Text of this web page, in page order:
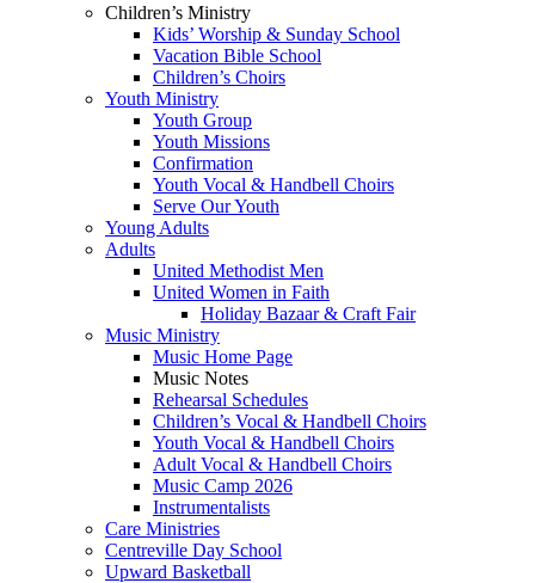
Children’s Ministry
Kids’ Worship & Sunday School
Vacation Bible School
Children’s Choirs
Youth Ministry
Youth Group
Youth Missions
Confirmation
Youth Vocal & Handbell Choirs
Serve Our Youth
Young Adults
Adults
United Methodist Men
United Women in Faith
Holiday Bazaar & Craft Fair
Music Ministry
Music Home Page
Music Notes
Rehearsal Schedules
Children’s Vocal & Handbell Choirs
Youth Vocal & Handbell Choirs
Adult Vocal & Handbell Choirs
Music Camp 2026
Instrumentalists
Care Ministries
Centreville Day School
Upward Basketball